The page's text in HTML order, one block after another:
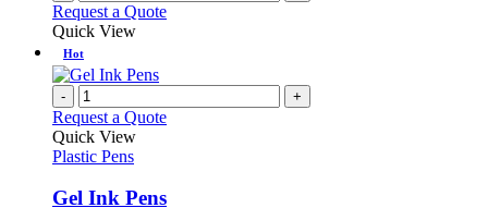
Request a Quote
Quick View
Hot
- +
Request a Quote
Quick View
Plastic Pens
Gel Ink Pens